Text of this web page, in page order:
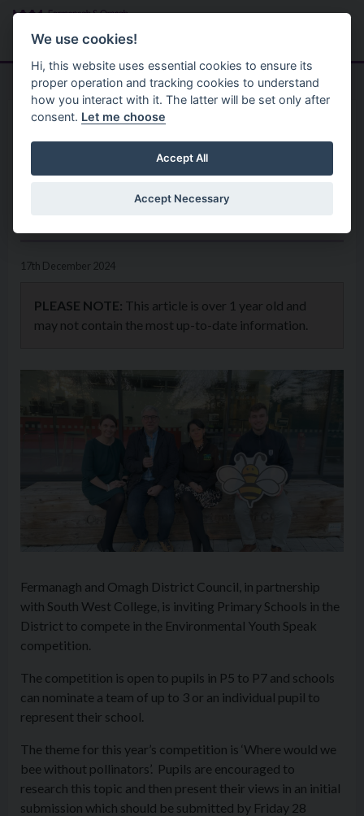
Skip to main content
Menu
Home News
Schools invited to take part in
Environmental Youth Speak
17th December 2024
PLEASE NOTE: This article is over 1 year old and
may not contain the most up-to-date information.
Fermanagh and Omagh District Council, in partnership
with South West College, is inviting Primary Schools in the
District to compete in the Environmental Youth Speak
competition.
The competition is open to pupils in P5 to P7 and schools
can nominate a team of up to 3 or an individual pupil to
represent their school.
The theme for this year’s competition is ‘Where would we
bee without pollinators’. Pupils are encouraged to
research this topic and then present their views in an initial
submission which should be submitted by Friday 28
We use cookies!
Hi, this website uses essential cookies to ensure its
proper operation and tracking cookies to understand
how you interact with it. The latter will be set only after
consent. Let me choose
Accept All
Accept Necessary